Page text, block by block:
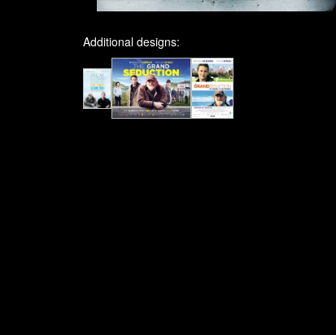
Additional designs: